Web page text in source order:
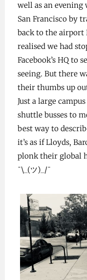
well as an
San Francisco by
back to the airport
realised we had
Facebook’s HQ to
seeing. But there
their thumbs up
Just a large
shuttle busses to
best way to
it’s as if Lloyds,
plonk their global
¯\_(ツ)_/¯